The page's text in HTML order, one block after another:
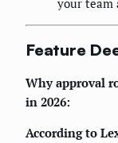
your team
Feature
Why approval
in 2026:
According to